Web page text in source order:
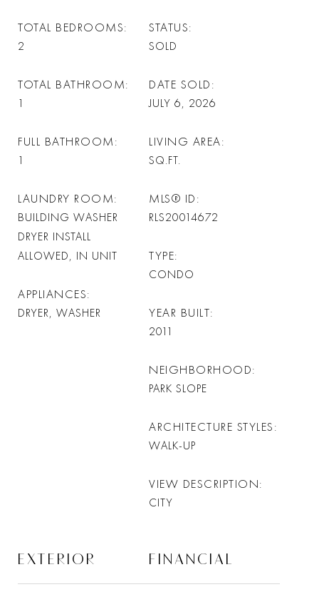
TOTAL BEDROOMS
2
TOTAL BATHROOM
1
FULL BATHROOM
1
LAUNDRY ROOM
BUILDING WASHER
DRYER INSTALL
ALLOWED, IN UNIT
APPLIANCES
DRYER, WASHER
STATUS
SOLD
DATE SOLD
JULY 6, 2026
LIVING AREA
SQ.FT.
MLS® ID
RLS20014672
TYPE
CONDO
YEAR BUILT
2011
NEIGHBORHOOD
PARK SLOPE
ARCHITECTURE STYLES
WALK-UP
VIEW DESCRIPTION
CITY
EXTERIOR FINANCIAL